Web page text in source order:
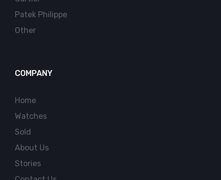
Patek Philippe
Other
COMPANY
Home
Watches
Sold
About Us
Stories